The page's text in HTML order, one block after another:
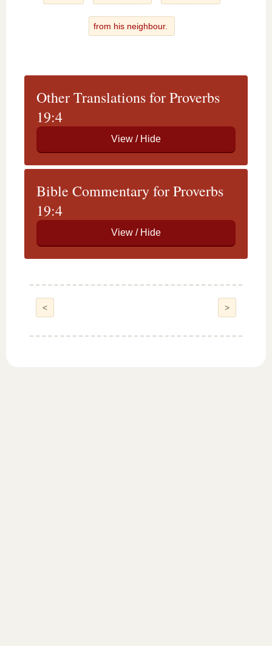
from his neighbour.
Other Translations for Proverbs
19:4
Bible Commentary for Proverbs
19:4
< >